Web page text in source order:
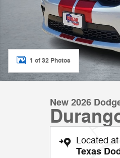
1 of 32 Photos
New 2026
Located at
Texas